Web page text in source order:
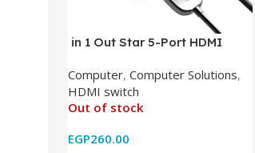
in 1 Out Star 5-Port HDMI
Wireless Remote HDMI
Converter Support Full 3D 4k x
2k for HDTV/DVD/STB/PC
Computer, Computer Solutions,
HDMI switch
Out of stock
EGP260.00